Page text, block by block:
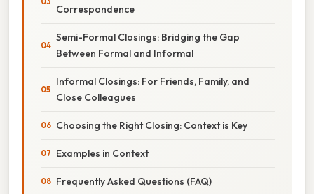
Correspondence
Semi-Formal Closings: Bridging the Gap
Between Formal and Informal
Informal Closings: For Friends, Family, and
Close Colleagues
Choosing the Right Closing: Context is Key
Examples in Context
Frequently Asked Questions (FAQ)